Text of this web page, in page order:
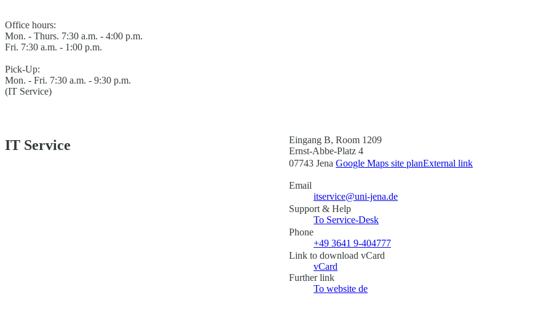
Office hours:
Mon. - Thurs. 7:30 a.m. - 4:00 p.m.
Fri. 7:30 a.m. - 1:00 p.m.
Pick-Up:
Mon. - Fri. 7:30 a.m. - 9:30 p.m.
(IT Service)
IT Service
Eingang B, Room 1209
Ernst-Abbe-Platz 4
07743 Jena Google Maps site planExternal link
Email
itservice@uni-jena.de
Support & Help
To Service-Desk
Phone
+49 3641 9-404777
Link to download vCard
vCard
Further link
To website de